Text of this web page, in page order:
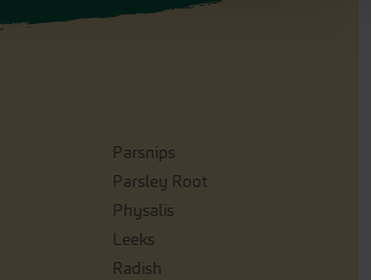
Parsnips
Parsley Root
Physalis
Leeks
Radish